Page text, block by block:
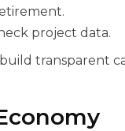
project data.
transparent